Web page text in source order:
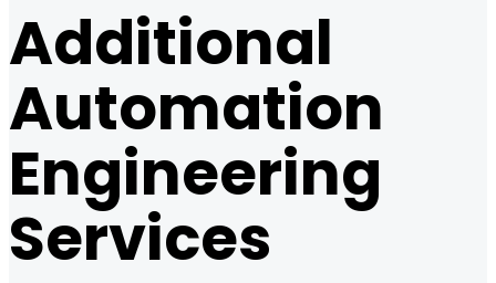
Additional
Automation
Engineering
Services